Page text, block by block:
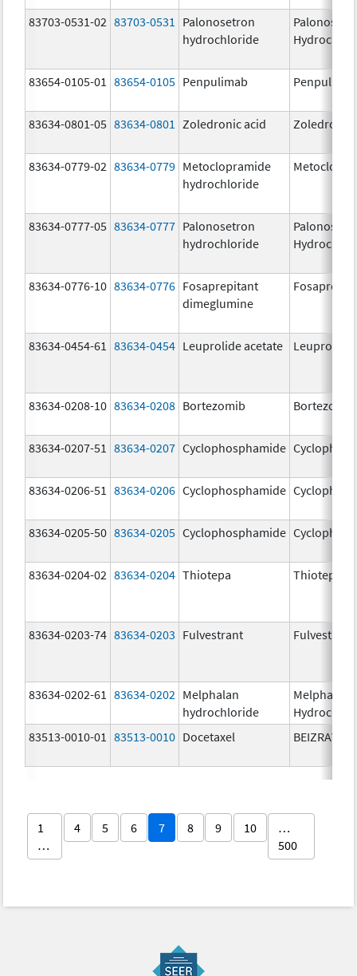
83703-0531-02 83703-0531
Palonosetron
hydrochloride
83654-0105-01 83654-0105 Penpulimab
83634-0801-05 83634-0801 Zoledronic acid Zoledronic
83634-0779-02 83634-0779 Metoclopramide
hydrochloride
83634-0777-05 83634-0777 Palonosetron
hydrochloride
83634-0776-10 83634-0776 Fosaprepitant
dimeglumine
83634-0454-61 83634-0454 Leuprolide acetate Leuprolide
83634-0208-10 83634-0208 Bortezomib Bortezomib
83634-0207-51 83634-0207 Cyclophosphamide
83634-0206-51 83634-0206 Cyclophosphamide
83634-0205-50 83634-0205 Cyclophosphamide
83634-0204-02 83634-0204 Thiotepa Thiotepa
83634-0203-74 83634-0203 Fulvestrant Fulvestrant
83634-0202-61 83634-0202 Melphalan
hydrochloride
Melphalan
83513-0010-01
83513-0010 Docetaxel BEIZRAY
1
…
4 5 6 7 8 9 10
…
500